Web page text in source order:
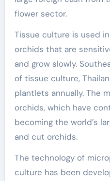
flower sector.
Tissue culture is used
orchids that are
and grow slowly.
of tissue culture,
plantlets annually. The
orchids, which have
becoming the world’s
and cut orchids.
The technology of
culture has been